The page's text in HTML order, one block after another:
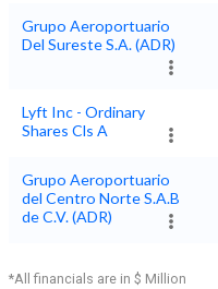
Grupo Aeroportuario
Del Sureste S.A. (ADR)
Lyft Inc - Ordinary
Shares Cls A
Grupo Aeroportuario
del Centro Norte S.A.B
de C.V. (ADR)
*All financials are in $ Million